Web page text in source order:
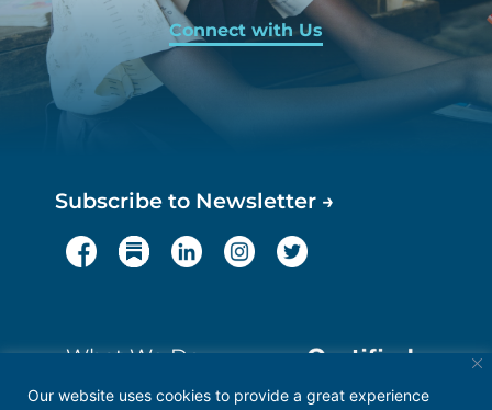
Our website uses cookies to provide a great experience
Connect with Us
Subscribe to Newsletter →
What We Do
About